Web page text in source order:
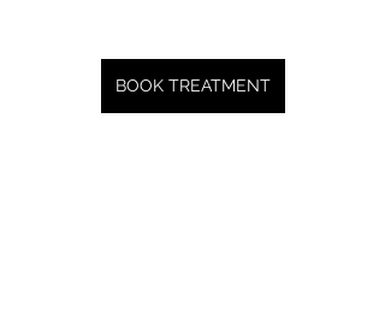
BOOK TREATMENT